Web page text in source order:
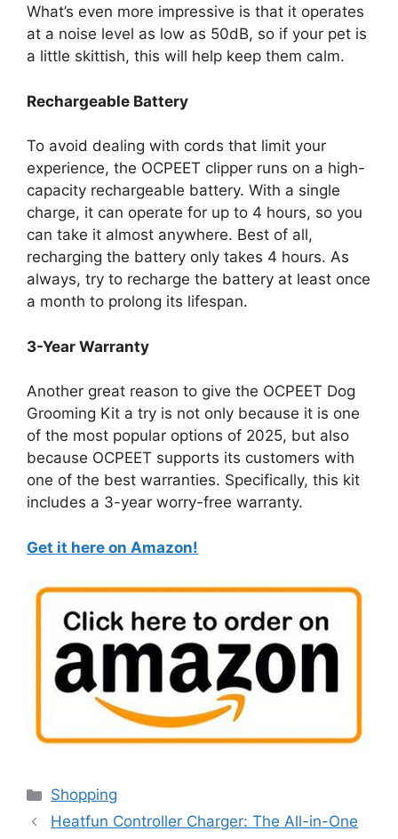
What’s even more impressive is that it operates
at a noise level as low as 50dB, so if your pet is
a little skittish, this will help keep them calm.
Rechargeable Battery
To avoid dealing with cords that limit your
experience, the OCPEET clipper runs on a high-
capacity rechargeable battery. With a single
charge, it can operate for up to 4 hours, so you
can take it almost anywhere. Best of all,
recharging the battery only takes 4 hours. As
always, try to recharge the battery at least once
a month to prolong its lifespan.
3-Year Warranty
Another great reason to give the OCPEET Dog
Grooming Kit a try is not only because it is one
of the most popular options of 2025, but also
because OCPEET supports its customers with
one of the best warranties. Specifically, this kit
includes a 3-year worry-free warranty.
Get it here on Amazon!
Categories
Shopping
Heatfun Controller Charger: The All-in-One